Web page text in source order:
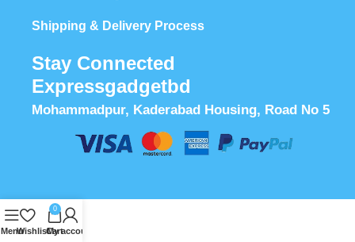
Shipping & Delivery Process
Stay Connected
Expressgadgetbd
Mohammadpur, Kaderabad Housing, Road No 5
MenuWishlist
0
Cart
My account